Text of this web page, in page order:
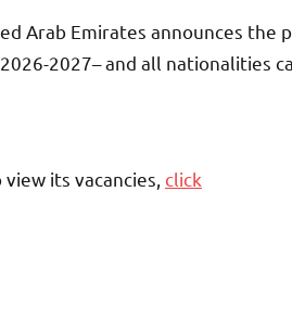
Arab Emirates announces the
2027– and all nationalities
its vacancies, click